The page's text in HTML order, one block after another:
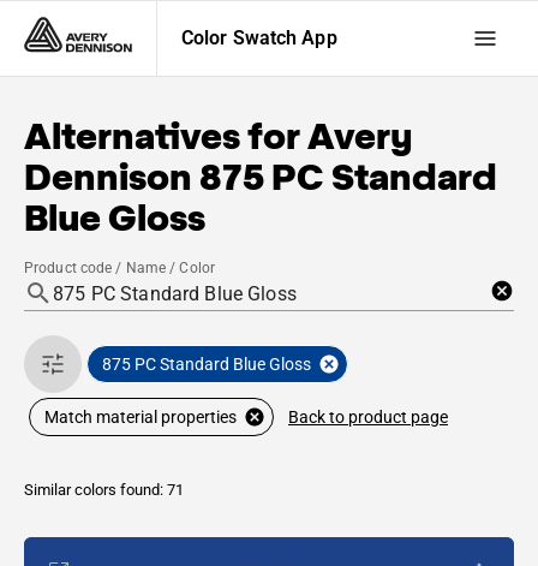
Color Swatch App
Alternatives forAvery
Dennison 875 PC Standard
Blue Gloss
Product code / Name / Color
875 PC Standard Blue Gloss
Match material properties Back to product page
Similar colors found: 71